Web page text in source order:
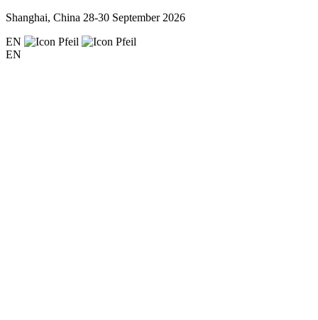
Shanghai, China 28-30 September 2026
EN
EN